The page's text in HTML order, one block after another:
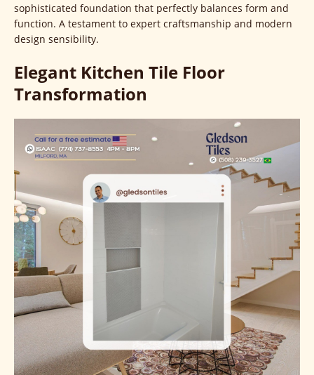
sophisticated foundation that perfectly balances form and
function. A testament to expert craftsmanship and modern
design sensibility.
Elegant Kitchen Tile Floor
Transformation